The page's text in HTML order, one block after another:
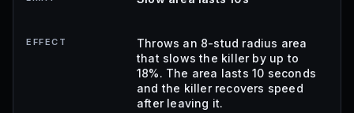
EFFECT
Throws an 8-stud radius area
that slows the killer by up to
18%. The area lasts 10 seconds
and the killer recovers speed
after leaving it.